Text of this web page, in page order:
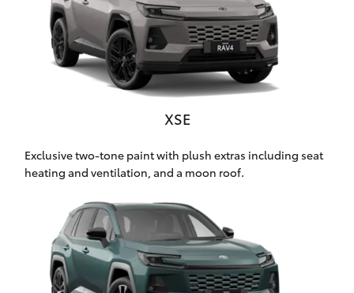
GR86
GR Corolla
Upcoming
Upgrade
Option
Our Stock
XSE
Exclusive two-tone paint with plush extras including seat
heating and ventilation, and a moon roof.